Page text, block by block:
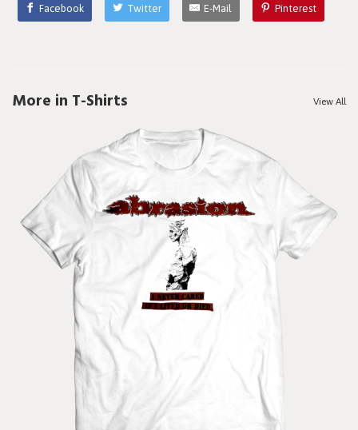
Facebook Twitter E-Mail Pinterest
More in T-Shirts View All